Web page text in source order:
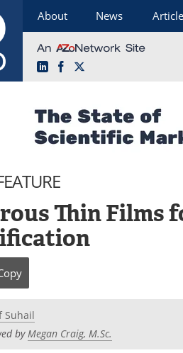
About News
LinkedInFacebook
Thin Films
Suhail
byMegan Craig, M.Sc.